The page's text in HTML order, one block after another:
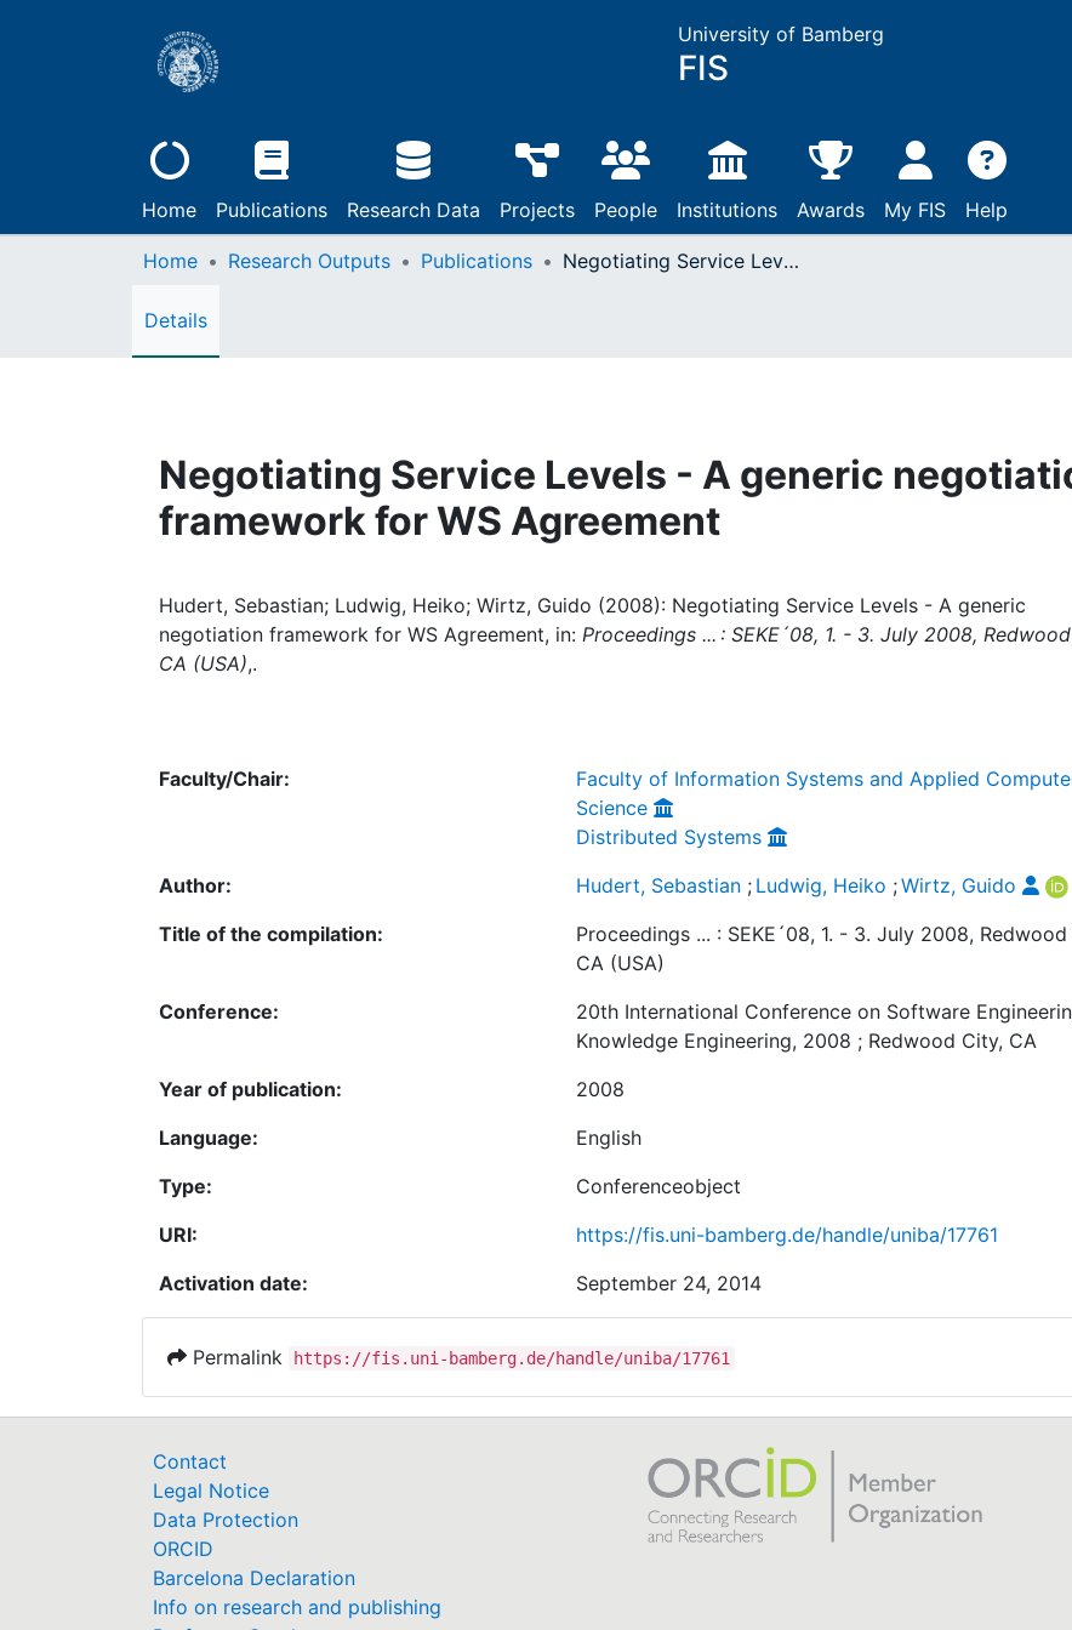
University of Bamberg
FIS
Home Publications Research Data Projects People Institutions Awards My FIS Help
Home Research Outputs Publications Negotiating Service Levels - A generic negotiation framework for WS Agreement
Details
Negotiating Service Levels - A generic
framework for WS Agreement
Hudert, Sebastian; Ludwig, Heiko; Wirtz, Guido (2008): Negotiating Service Levels - A generic
negotiation framework for WS Agreement, in: Proceedings ... : SEKE´08, 1. - 3. July 2008,
CA (USA),.
Faculty/Chair:
Faculty of Information Systems and Applied
Science
Distributed Systems
Author:
Hudert, Sebastian ; Ludwig, Heiko ;Wirtz, Guido
Title of the compilation:
Proceedings ... : SEKE´08, 1. - 3. July 2008,
CA (USA)
Conference:
20th International Conference on Software
Knowledge Engineering, 2008 ; Redwood City, CA
Year of publication:
2008
Language:
English
Type:
Conferenceobject
URI:
https://fis.uni-bamberg.de/handle/uniba/17761
Activation date:
September 24, 2014
Permalink https://fis.uni-bamberg.de/handle/uniba/17761
Contact
Legal Notice
Data Protection
ORCID
Barcelona Declaration
Info on research and publishing